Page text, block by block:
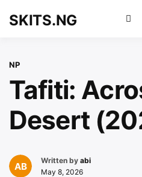
SKITS.NG
NP
Tafiti:
Desert
Written by abi
May 8, 2026